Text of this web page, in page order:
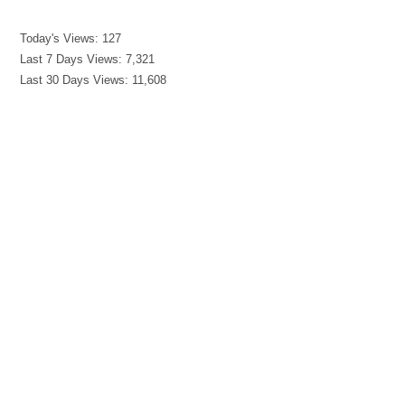
Today's Views: 127
Last 7 Days Views:7,321
Last 30 Days Views: 11,608